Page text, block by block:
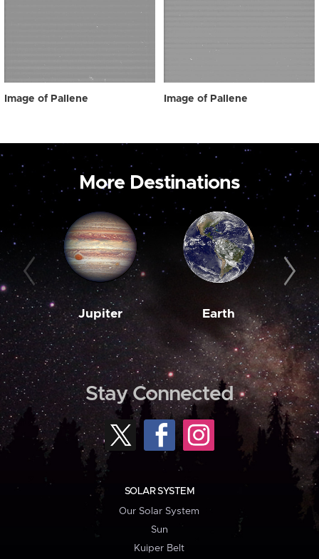
Image of Pallene Image of Pallene
More Destinations
Jupiter Earth
Stay Connected
SOLAR SYSTEM
Our Solar System
Sun
Kuiper Belt